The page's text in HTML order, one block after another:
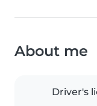
About me
Driver's